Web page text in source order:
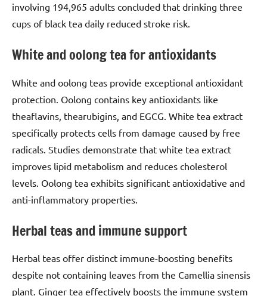
involving 194,965 adults concluded that drinking three
cups of black tea daily reduced stroke risk.
White and oolong tea for antioxidants
White and oolong teas provide exceptional antioxidant
protection. Oolong contains key antioxidants like
theaflavins, thearubigins, and EGCG. White tea extract
specifically protects cells from damage caused by free
radicals. Studies demonstrate that white tea extract
improves lipid metabolism and reduces cholesterol
levels. Oolong tea exhibits significant antioxidative and
anti-inflammatory properties.
Herbal teas and immune support
Herbal teas offer distinct immune-boosting benefits
despite not containing leaves from the Camellia sinensis
plant. Ginger tea effectively boosts the immune system